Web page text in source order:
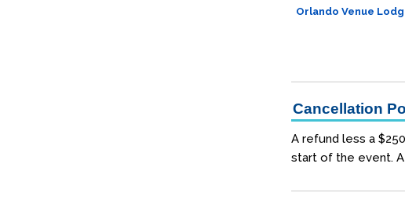
Orlando Venue
Cancellation
A refund less a
start of the event.